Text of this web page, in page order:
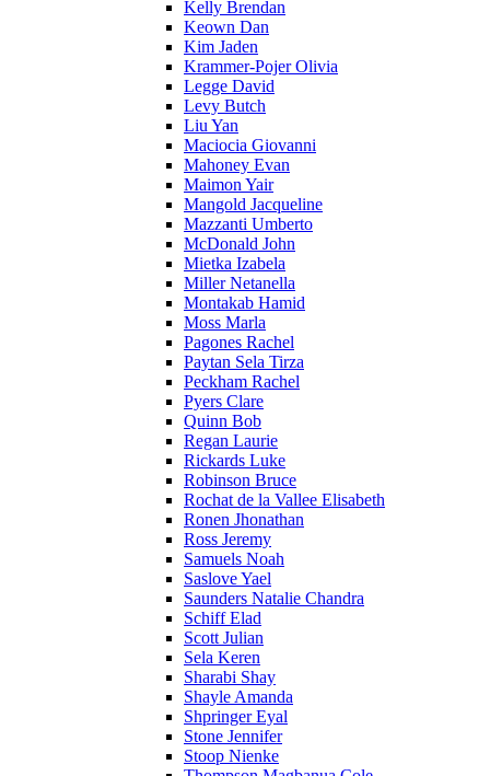
Kelly Brendan
Keown Dan
Kim Jaden
Krammer-Pojer Olivia
Legge David
Levy Butch
Liu Yan
Maciocia Giovanni
Mahoney Evan
Maimon Yair
Mangold Jacqueline
Mazzanti Umberto
McDonald John
Mietka Izabela
Miller Netanella
Montakab Hamid
Moss Marla
Pagones Rachel
Paytan Sela Tirza
Peckham Rachel
Pyers Clare
Quinn Bob
Regan Laurie
Rickards Luke
Robinson Bruce
Rochat de la Vallee Elisabeth
Ronen Jhonathan
Ross Jeremy
Samuels Noah
Saslove Yael
Saunders Natalie Chandra
Schiff Elad
Scott Julian
Sela Keren
Sharabi Shay
Shayle Amanda
Shpringer Eyal
Stone Jennifer
Stoop Nienke